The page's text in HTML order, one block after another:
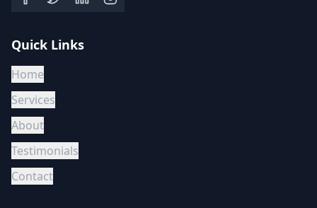
Quick Links
Home
Services
About
Testimonials
Contact